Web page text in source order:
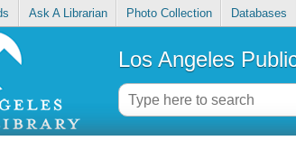
Ask A Librarian Photo Collection Databases
Los Angeles